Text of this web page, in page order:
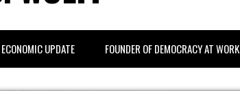
ECONOMIC UPDATE FOUNDER OF DEMOCRACY AT WORK